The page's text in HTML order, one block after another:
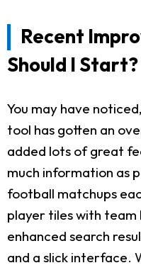
Recent
Should I Start?
You may have
tool has gotten an
added lots of great
much information as
football matchups
player tiles with team
enhanced search
and a slick interface.